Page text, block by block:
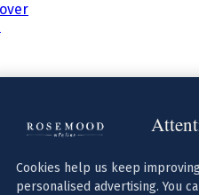
Cookies help us keep
personalised advertising. You